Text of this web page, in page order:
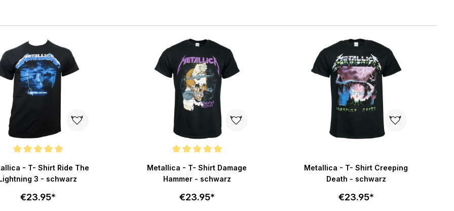
Add to cart Add to cart Add to cart
- T- Shirt Ride The
3 - schwarz
€23.95*
Metallica - T- Shirt Damage
Hammer - schwarz
€23.95*
Metallica - T- Shirt Creeping
Death - schwarz
€23.95*